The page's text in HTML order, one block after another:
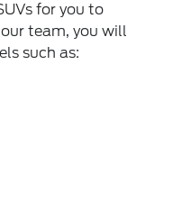
for you to
team, you will
such as: